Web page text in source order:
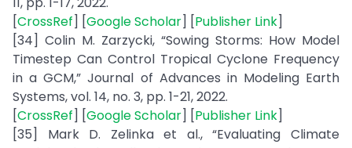
[CrossRef] [Google Scholar] [Publisher Link]
[34] Colin M. Zarzycki, “Sowing Storms: How Model
Timestep Can Control Tropical Cyclone Frequency
in a GCM,” Journal of Advances in Modeling Earth
Systems, vol. 14, no. 3, pp. 1-21, 2022.
[CrossRef] [Google Scholar] [Publisher Link]
[35] Mark D. Zelinka et al., “Evaluating Climate